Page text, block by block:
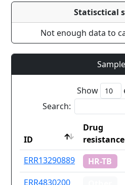
Statisctical
Not enough data to
Show
Search:
ID
Drug
resistance
ID
Drug
resistance
ERR13290889 HR-TB
ERR4830200